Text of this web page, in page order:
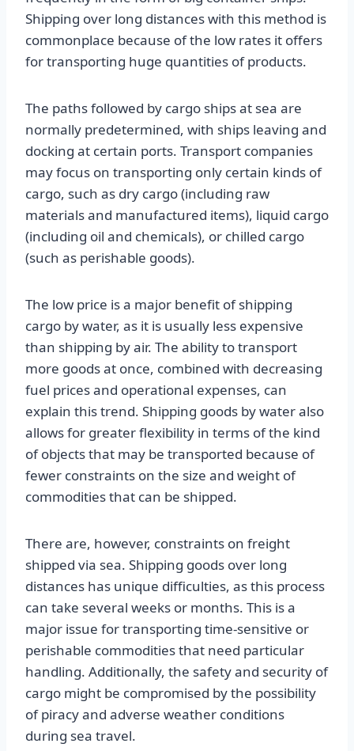
Shipping over long distances with this method is
commonplace because of the low rates it offers
for transporting huge quantities of products.
The paths followed by cargo ships at sea are
normally predetermined, with ships leaving and
docking at certain ports. Transport companies
may focus on transporting only certain kinds of
cargo, such as dry cargo (including raw
materials and manufactured items), liquid cargo
(including oil and chemicals), or chilled cargo
(such as perishable goods).
The low price is a major benefit of shipping
cargo by water, as it is usually less expensive
than shipping by air. The ability to transport
more goods at once, combined with decreasing
fuel prices and operational expenses, can
explain this trend. Shipping goods by water also
allows for greater flexibility in terms of the kind
of objects that may be transported because of
fewer constraints on the size and weight of
commodities that can be shipped.
There are, however, constraints on freight
shipped via sea. Shipping goods over long
distances has unique difficulties, as this process
can take several weeks or months. This is a
major issue for transporting time-sensitive or
perishable commodities that need particular
handling. Additionally, the safety and security of
cargo might be compromised by the possibility
of piracy and adverse weather conditions
during sea travel.